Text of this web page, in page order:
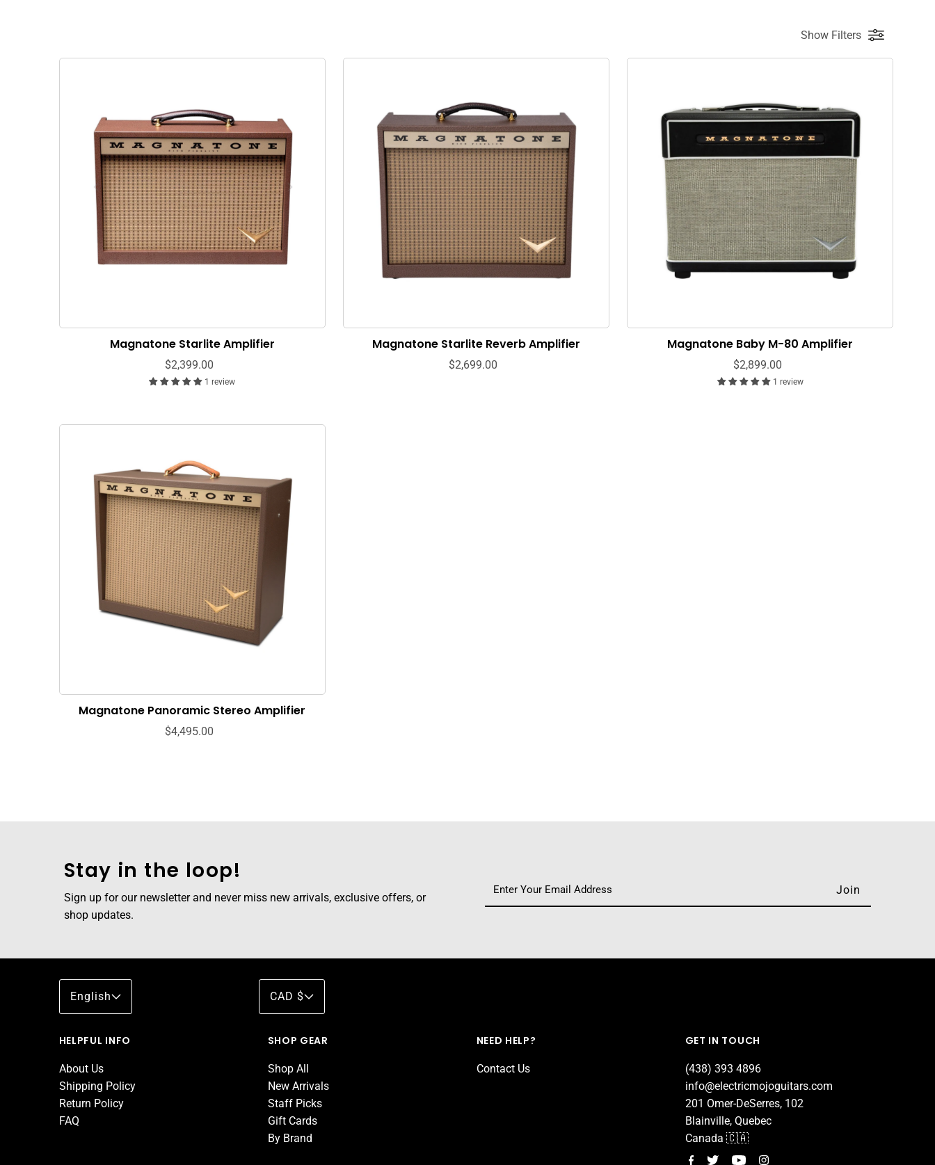
Show Filters
Magnatone Starlite Amplifier
$2,399.00
1 review
Magnatone Starlite Reverb Amplifier
$2,699.00
Magnatone Baby M-80 Amplifier
$2,899.00
1 review
Magnatone Panoramic Stereo Amplifier
$4,495.00
Stay in the loop!
Sign up for our newsletter and never miss new arrivals, exclusive offers, or
shop updates.
English CAD $
HELPFUL INFO
About Us
Shipping Policy
Return Policy
FAQ
SHOP GEAR
Shop All
New Arrivals
Staff Picks
Gift Cards
By Brand
NEED HELP?
Contact Us
GET IN TOUCH
(438) 393 4896
info@electricmojoguitars.com
201 Omer-DeSerres, 102
Blainville, Quebec
Canada 🇨🇦